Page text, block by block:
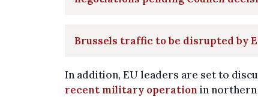
Brussels traffic to be disrupted by
In addition, EU leaders are set to
recent military operationin northern